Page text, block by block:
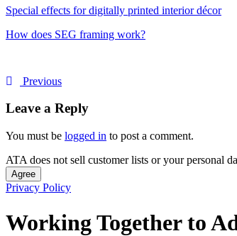
Special effects for digitally printed interior décor
How does SEG framing work?
Previous
Leave a Reply
You must be logged in to post a comment.
ATA does not sell customer lists or your personal
Agree
Privacy Policy
Working Together to